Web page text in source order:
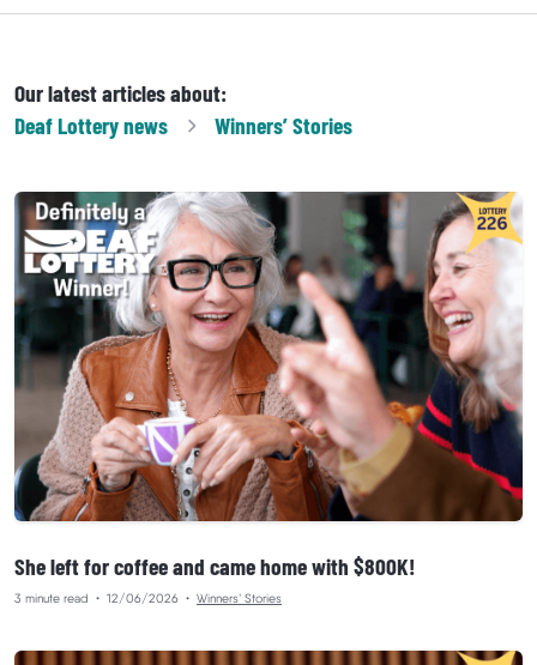
Our latest articles about:
Deaf Lotterynews Winners’ Stories
She left for coffee and came home with $800K!
3 minute read • 12/06/2026 • Winners’ Stories